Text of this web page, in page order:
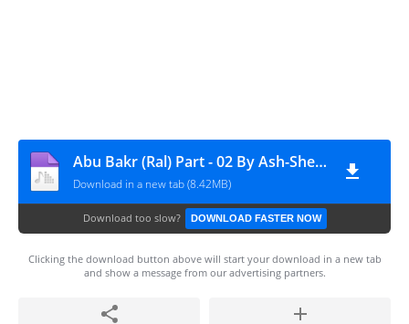
Abu Bakr (Ral) Part - 02 By Ash-Sheikh Ali Ahmad (Rashadi) Canada Lecture Tour 2015 - www.TamilBayanS.com
Download in a new tab (8.42MB)
Download too slow? DOWNLOAD FASTER NOW
Clicking the download button above will start your download in a new tab
and show a message from our advertising partners.